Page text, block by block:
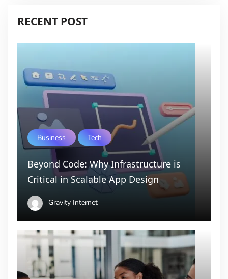
RECENT POST
Business Tech
Beyond Code: Why Infrastructure is
Critical in Scalable App Design
Gravity Internet